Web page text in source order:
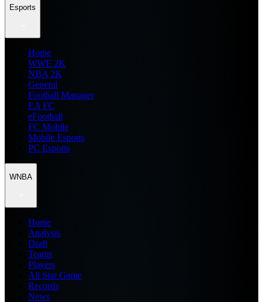
Esports
Home
WWE 2K
NBA 2K
General
Football Manager
EA FC
eFootball
FC Mobile
Mobile Esports
PC Esports
WNBA
Home
Analysis
Draft
Teams
Players
All Star Game
Records
News